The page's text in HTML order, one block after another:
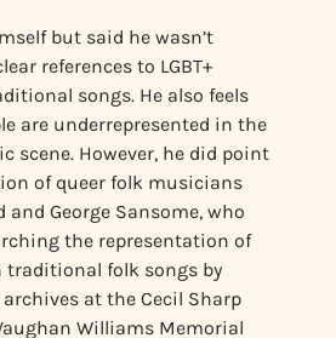
but said he wasn’t
references to LGBT+
songs. He also feels
are underrepresented in the
scene. However, he did point
of queer folk musicians
and George Sansome, who
the representation of
traditional folk songs by
at the Cecil Sharp
Williams Memorial